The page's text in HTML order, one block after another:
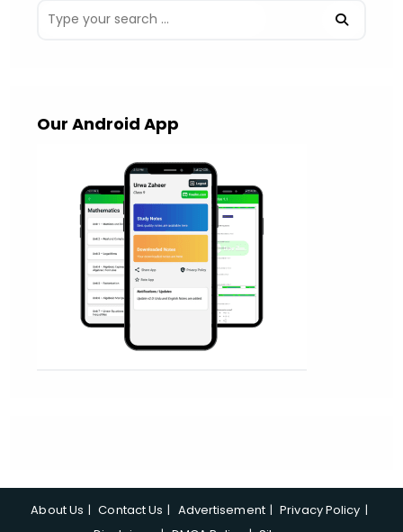
Our Android App
About Us Contact Us Advertisement
Privacy Policy